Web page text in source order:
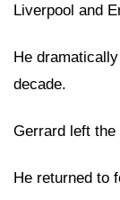
Liverpool and
He
decade.
Gerrard left
He returned to